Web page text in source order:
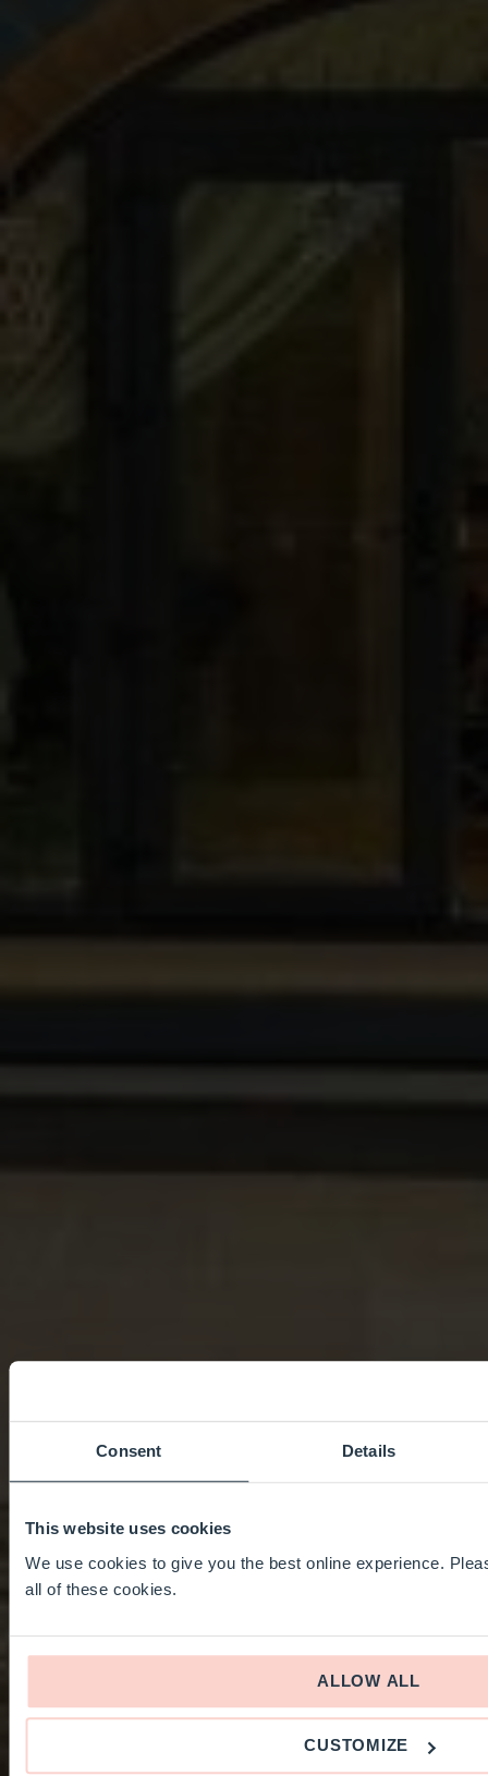
Consent Details
This website uses cookies
We use cookies to give you the best online experience.
all of these cookies.
ALLOW ALL
CUSTOMIZE